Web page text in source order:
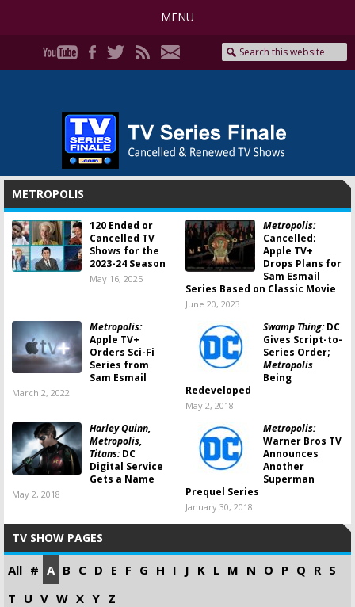
MENU
METROPOLIS
120 Ended or
Cancelled TV
Shows for the
2023-24 Season
May 16, 2025
Metropolis:
Cancelled;
Apple TV+
Drops Plans for
Sam Esmail
Series Based on Classic Movie
June 20, 2023
Metropolis:
Apple TV+
Orders Sci-Fi
Series from
Sam Esmail
March 2, 2022
Swamp Thing:DC
Gives Script-to-
Series Order;
Metropolis
Being
Redeveloped
May 2, 2018
Harley Quinn,
Metropolis,
Titans:DC
Digital Service
Gets a Name
May 2, 2018
Metropolis:
Warner Bros TV
Announces
Another
Superman
Prequel Series
January 30, 2018
TV SHOW PAGES
All # A B C D E F G H I J K L M N O P Q R S
T U V W X Y Z